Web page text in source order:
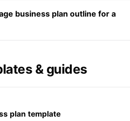
business plan outline for a
& guides
plan template